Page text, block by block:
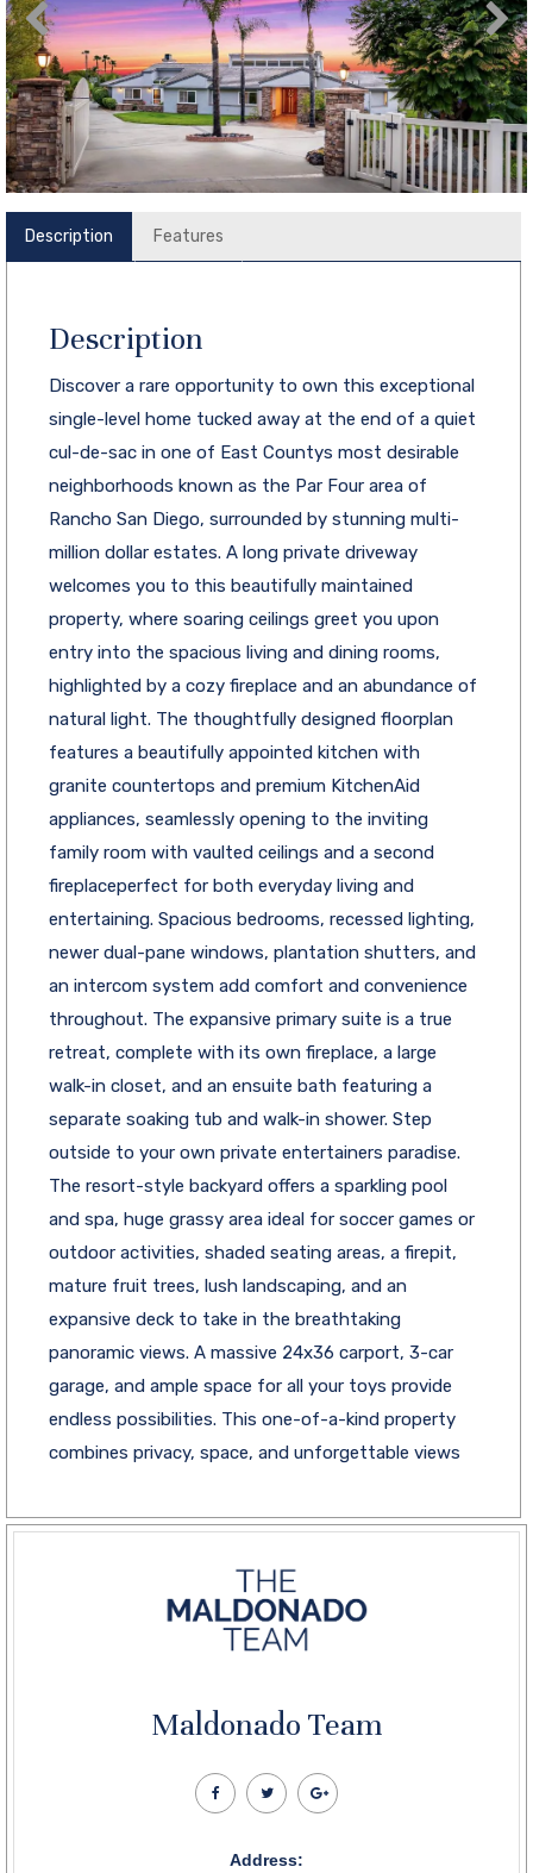
Description Features
Description
Discover a rare opportunity to own this exceptional
single-level home tucked away at the end of a quiet
cul-de-sac in one of East Countys most desirable
neighborhoods known as the Par Four area of
Rancho San Diego, surrounded by stunning multi-
million dollar estates. A long private driveway
welcomes you to this beautifully maintained
property, where soaring ceilings greet you upon
entry into the spacious living and dining rooms,
highlighted by a cozy fireplace and an abundance of
natural light. The thoughtfully designed floorplan
features a beautifully appointed kitchen with
granite countertops and premium KitchenAid
appliances, seamlessly opening to the inviting
family room with vaulted ceilings and a second
fireplaceperfect for both everyday living and
entertaining. Spacious bedrooms, recessed lighting,
newer dual-pane windows, plantation shutters, and
an intercom system add comfort and convenience
throughout. The expansive primary suite is a true
retreat, complete with its own fireplace, a large
walk-in closet, and an ensuite bath featuring a
separate soaking tub and walk-in shower. Step
outside to your own private entertainers paradise.
The resort-style backyard offers a sparkling pool
and spa, huge grassy area ideal for soccer games or
outdoor activities, shaded seating areas, a firepit,
mature fruit trees, lush landscaping, and an
expansive deck to take in the breathtaking
panoramic views. A massive 24x36 carport, 3-car
garage, and ample space for all your toys provide
endless possibilities. This one-of-a-kind property
combines privacy, space, and unforgettable views
Maldonado Team
Address: